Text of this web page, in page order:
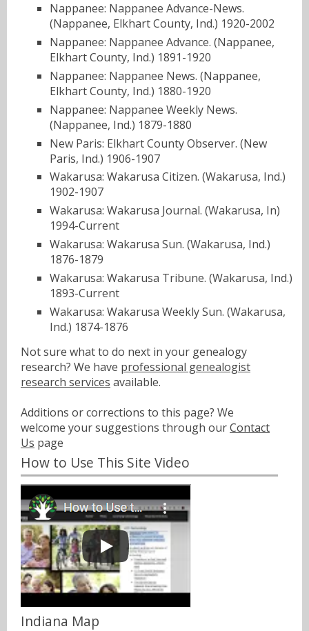
Nappanee: Nappanee Advance-News.
(Nappanee, Elkhart County, Ind.) 1920-2002
Nappanee: Nappanee Advance. (Nappanee,
Elkhart County, Ind.) 1891-1920
Nappanee: Nappanee News. (Nappanee,
Elkhart County, Ind.) 1880-1920
Nappanee: Nappanee Weekly News.
(Nappanee, Ind.) 1879-1880
New Paris: Elkhart County Observer. (New
Paris, Ind.) 1906-1907
Wakarusa: Wakarusa Citizen. (Wakarusa, Ind.)
1902-1907
Wakarusa: Wakarusa Journal. (Wakarusa, In)
1994-Current
Wakarusa: Wakarusa Sun. (Wakarusa, Ind.)
1876-1879
Wakarusa: Wakarusa Tribune. (Wakarusa, Ind.)
1893-Current
Wakarusa: Wakarusa Weekly Sun. (Wakarusa,
Ind.) 1874-1876
Not sure what to do next in your genealogy
research? We have professional genealogist
research services available.
Additions or corrections to this page? We
welcome your suggestions through ourContact
Us page
How to Use This Site Video
Indiana Map